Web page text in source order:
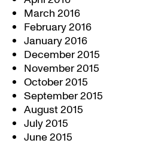
March 2016
February 2016
January 2016
December 2015
November 2015
October 2015
September 2015
August 2015
July 2015
June 2015